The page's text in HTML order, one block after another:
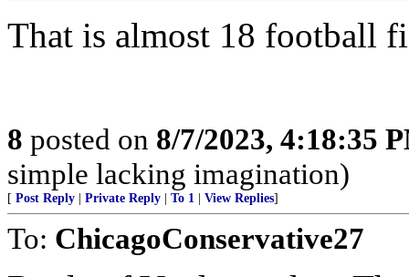
That is almost 18 football
8 posted on 8/7/2023, 4:18:35
simple lacking imagination)
[ Post Reply Private Reply To 1 View Replies]
To: ChicagoConservative27